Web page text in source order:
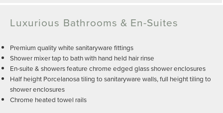
Luxurious Bathrooms & En-Suites
Premium quality white sanitaryware fittings
Shower mixer tap to bath with hand held hair rinse
En-suite & showers feature chrome edged glass shower enclosures
Half height Porcelanosa tiling to sanitaryware walls, full height tiling to
shower enclosures
Chrome heated towel rails